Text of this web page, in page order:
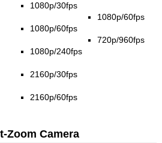
1080p/30fps
1080p/60fps
1080p/240fps
2160p/30fps
2160p/60fps
1080p/60fps
720p/960fps
Zoom Camera